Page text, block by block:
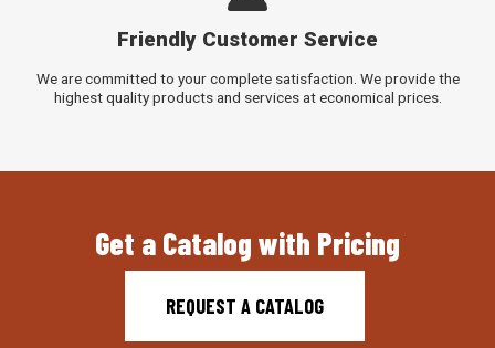
Friendly Customer Service
We are committed to your complete satisfaction. We provide the
highest quality products and services at economical prices.
Get a Catalog with Pricing
REQUEST A CATALOG